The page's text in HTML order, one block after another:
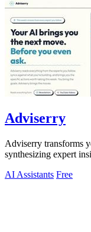
Adviserry
Adviserry transforms
synthesizing expert
AI Assistants Free